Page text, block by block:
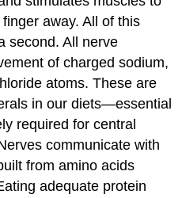
away. All of this
second. All nerve
of charged sodium,
atoms. These are
in our diets—essential
required for central
communicate with
from amino acids
adequate protein